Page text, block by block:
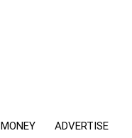
MONEY ADVERTISE